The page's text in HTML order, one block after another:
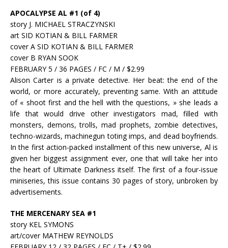
APOCALYPSE AL #1 (of 4)
story J. MICHAEL STRACZYNSKI
art SID KOTIAN & BILL FARMER
cover A SID KOTIAN & BILL FARMER
cover B RYAN SOOK
FEBRUARY 5 / 36 PAGES / FC / M / $2.99
Alison Carter is a private detective. Her beat: the end of the
world, or more accurately, preventing same. With an attitude
of « shoot first and the hell with the questions, » she leads a
life that would drive other investigators mad, filled with
monsters, demons, trolls, mad prophets, zombie detectives,
techno-wizards, machinegun toting imps, and dead boyfriends.
In the first action-packed installment of this new universe, Al is
given her biggest assignment ever, one that will take her into
the heart of Ultimate Darkness itself. The first of a four-issue
miniseries, this issue contains 30 pages of story, unbroken by
advertisements.
THE MERCENARY SEA #1
story KEL SYMONS
art/cover MATHEW REYNOLDS